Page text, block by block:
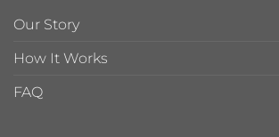
Our Story
How It Works
FAQ